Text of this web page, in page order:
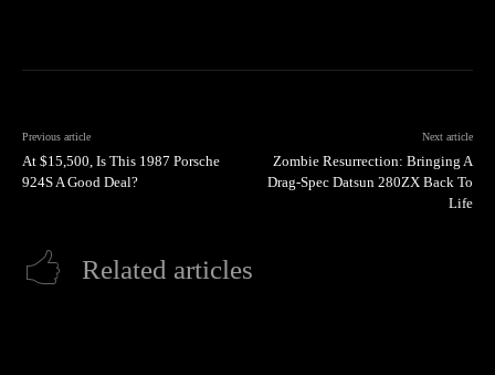
Previous article
At $15,500, Is This 1987 Porsche
924S A Good Deal?
Next article
Zombie Resurrection: Bringing A
Drag-Spec Datsun 280ZX Back To
Life
Related articles